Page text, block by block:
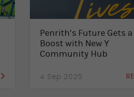
Penrith’s Future Gets a
Boost with New Y
Community Hub
4 Sep 2025